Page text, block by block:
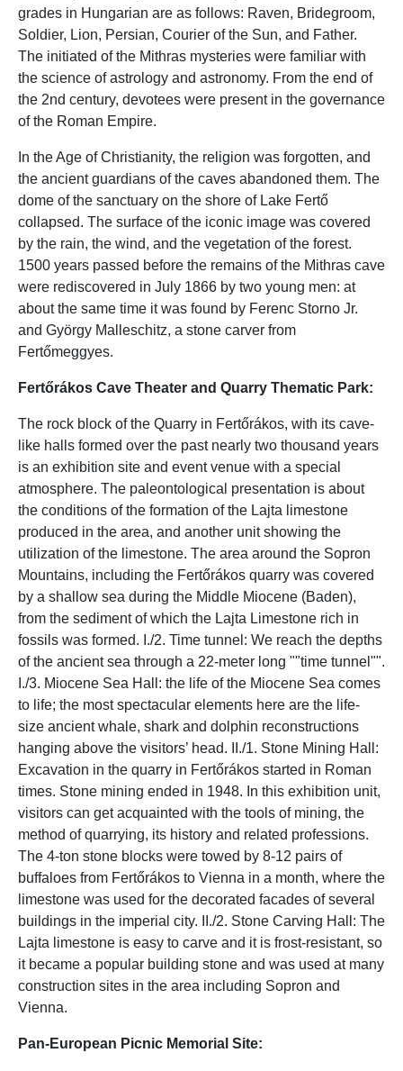
grades in Hungarian are as follows: Raven, Bridegroom,
Soldier, Lion, Persian, Courier of the Sun, and Father.
The initiated of the Mithras mysteries were familiar with
the science of astrology and astronomy. From the end of
the 2nd century, devotees were present in the governance
of the Roman Empire.
In the Age of Christianity, the religion was forgotten, and
the ancient guardians of the caves abandoned them. The
dome of the sanctuary on the shore of Lake Fertő
collapsed. The surface of the iconic image was covered
by the rain, the wind, and the vegetation of the forest.
1500 years passed before the remains of the Mithras cave
were rediscovered in July 1866 by two young men: at
about the same time it was found by Ferenc Storno Jr.
and György Malleschitz, a stone carver from
Fertőmeggyes.
Fertőrákos Cave Theater and Quarry Thematic Park:
The rock block of the Quarry in Fertőrákos, with its cave-
like halls formed over the past nearly two thousand years
is an exhibition site and event venue with a special
atmosphere. The paleontological presentation is about
the conditions of the formation of the Lajta limestone
produced in the area, and another unit showing the
utilization of the limestone. The area around the Sopron
Mountains, including the Fertőrákos quarry was covered
by a shallow sea during the Middle Miocene (Baden),
from the sediment of which the Lajta Limestone rich in
fossils was formed. I./2. Time tunnel: We reach the depths
of the ancient sea through a 22-meter long ""time tunnel"".
I./3. Miocene Sea Hall: the life of the Miocene Sea comes
to life; the most spectacular elements here are the life-
size ancient whale, shark and dolphin reconstructions
hanging above the visitors’ head. II./1. Stone Mining Hall:
Excavation in the quarry in Fertőrákos started in Roman
times. Stone mining ended in 1948. In this exhibition unit,
visitors can get acquainted with the tools of mining, the
method of quarrying, its history and related professions.
The 4-ton stone blocks were towed by 8-12 pairs of
buffaloes from Fertőrákos to Vienna in a month, where the
limestone was used for the decorated facades of several
buildings in the imperial city. II./2. Stone Carving Hall: The
Lajta limestone is easy to carve and it is frost-resistant, so
it became a popular building stone and was used at many
construction sites in the area including Sopron and
Vienna.
Pan-European Picnic Memorial Site: